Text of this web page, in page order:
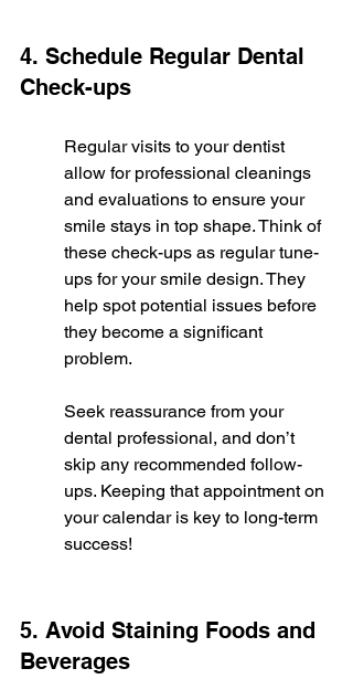
4. Schedule Regular Dental
Check-ups
Regular visits to your dentist
allow for professional cleanings
and evaluations to ensure your
smile stays in top shape. Think of
these check-ups as regular tune-
ups for your smile design. They
help spot potential issues before
they become a significant
problem.
Seek reassurance from your
dental professional, and don’t
skip any recommended follow-
ups. Keeping that appointment on
your calendar is key to long-term
success!
5. Avoid Staining Foods and
Beverages